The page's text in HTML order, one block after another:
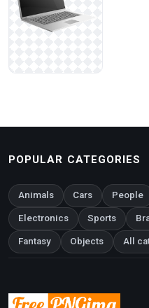
POPULAR CATEGORIES
Animals Cars People
Electronics Sports
Fantasy Objects All